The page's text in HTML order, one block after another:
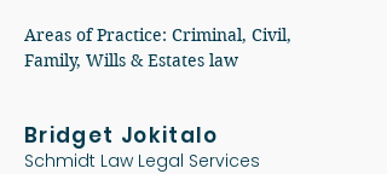
Areas of Practice: Criminal, Civil,
Family, Wills & Estates law
Bridget Jokitalo
Schmidt Law Legal Services